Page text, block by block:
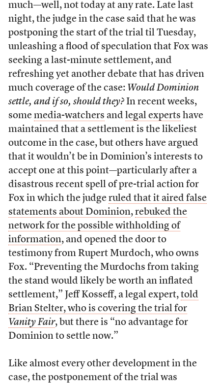
much—well, not today at any rate. Late last
night, the judge in the case said that he was
postponing the start of the trial til Tuesday,
unleashing a flood of speculation that Fox was
seeking a last-minute settlement, and
refreshing yet another debate that has driven
much coverage of the case: Would Dominion
settle, and if so, should they?In recent weeks,
some media-watchers and legal experts have
maintained that a settlement is the likeliest
outcome in the case, but others have argued
that it wouldn’t be in Dominion’s interests to
accept one at this point—particularly after a
disastrous recent spell of pre-trial action for
Fox in which the judge ruled that it aired false
statements about Dominion, rebuked the
network for the possible withholding of
information, and opened the door to
testimony from Rupert Murdoch, who owns
Fox. “Preventing the Murdochs from taking
the stand would likely be worth an inflated
settlement,” Jeff Kosseff, a legal expert, told
Brian Stelter, who is covering the trial for
Vanity Fair, but there is “no advantage for
Dominion to settle now.”
Like almost every other development in the
case, the postponement of the trial was